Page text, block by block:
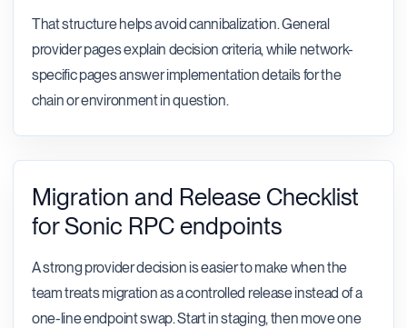
That structure helps avoid cannibalization. General
provider pages explain decision criteria, while network-
specific pages answer implementation details for the
chain or environment in question.
Migration and Release Checklist
for Sonic RPC endpoints
A strong provider decision is easier to make when the
team treats migration as a controlled release instead of a
one-line endpoint swap. Start in staging, then move one